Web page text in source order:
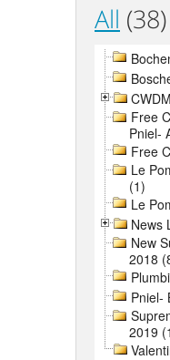
All (38)
Free
Pniel-
Free
Le
(1)
Le
News
New
2018
Pniel-
2019